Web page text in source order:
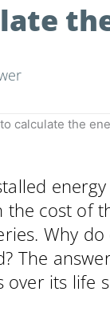
the cost of
Why
The
over its life